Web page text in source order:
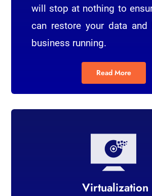
will stop at nothing to
can restore your data and
business running.
Read More
Virtualization